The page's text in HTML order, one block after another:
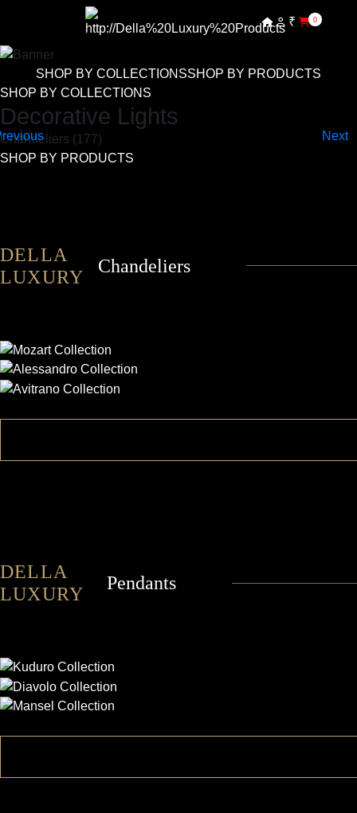
₹ 0
SHOP BY COLLECTIONSSHOP BY PRODUCTS
SHOP BY COLLECTIONS
Decorative Lights
Chandeliers (177)
SHOP BY PRODUCTS
DELLA
LUXURY
Chandeliers
ALESSANDRO
AVITRANO
DELLA
LUXURY
Pendants
DIAVOLO
MANSEL